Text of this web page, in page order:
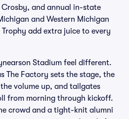
Crosby, and annual in-state
and Western Michigan
add extra juice to every
Stadium feel different.
The Factory sets the stage, the
volume up, and tailgates
from morning through kickoff.
crowd and a tight-knit alumni